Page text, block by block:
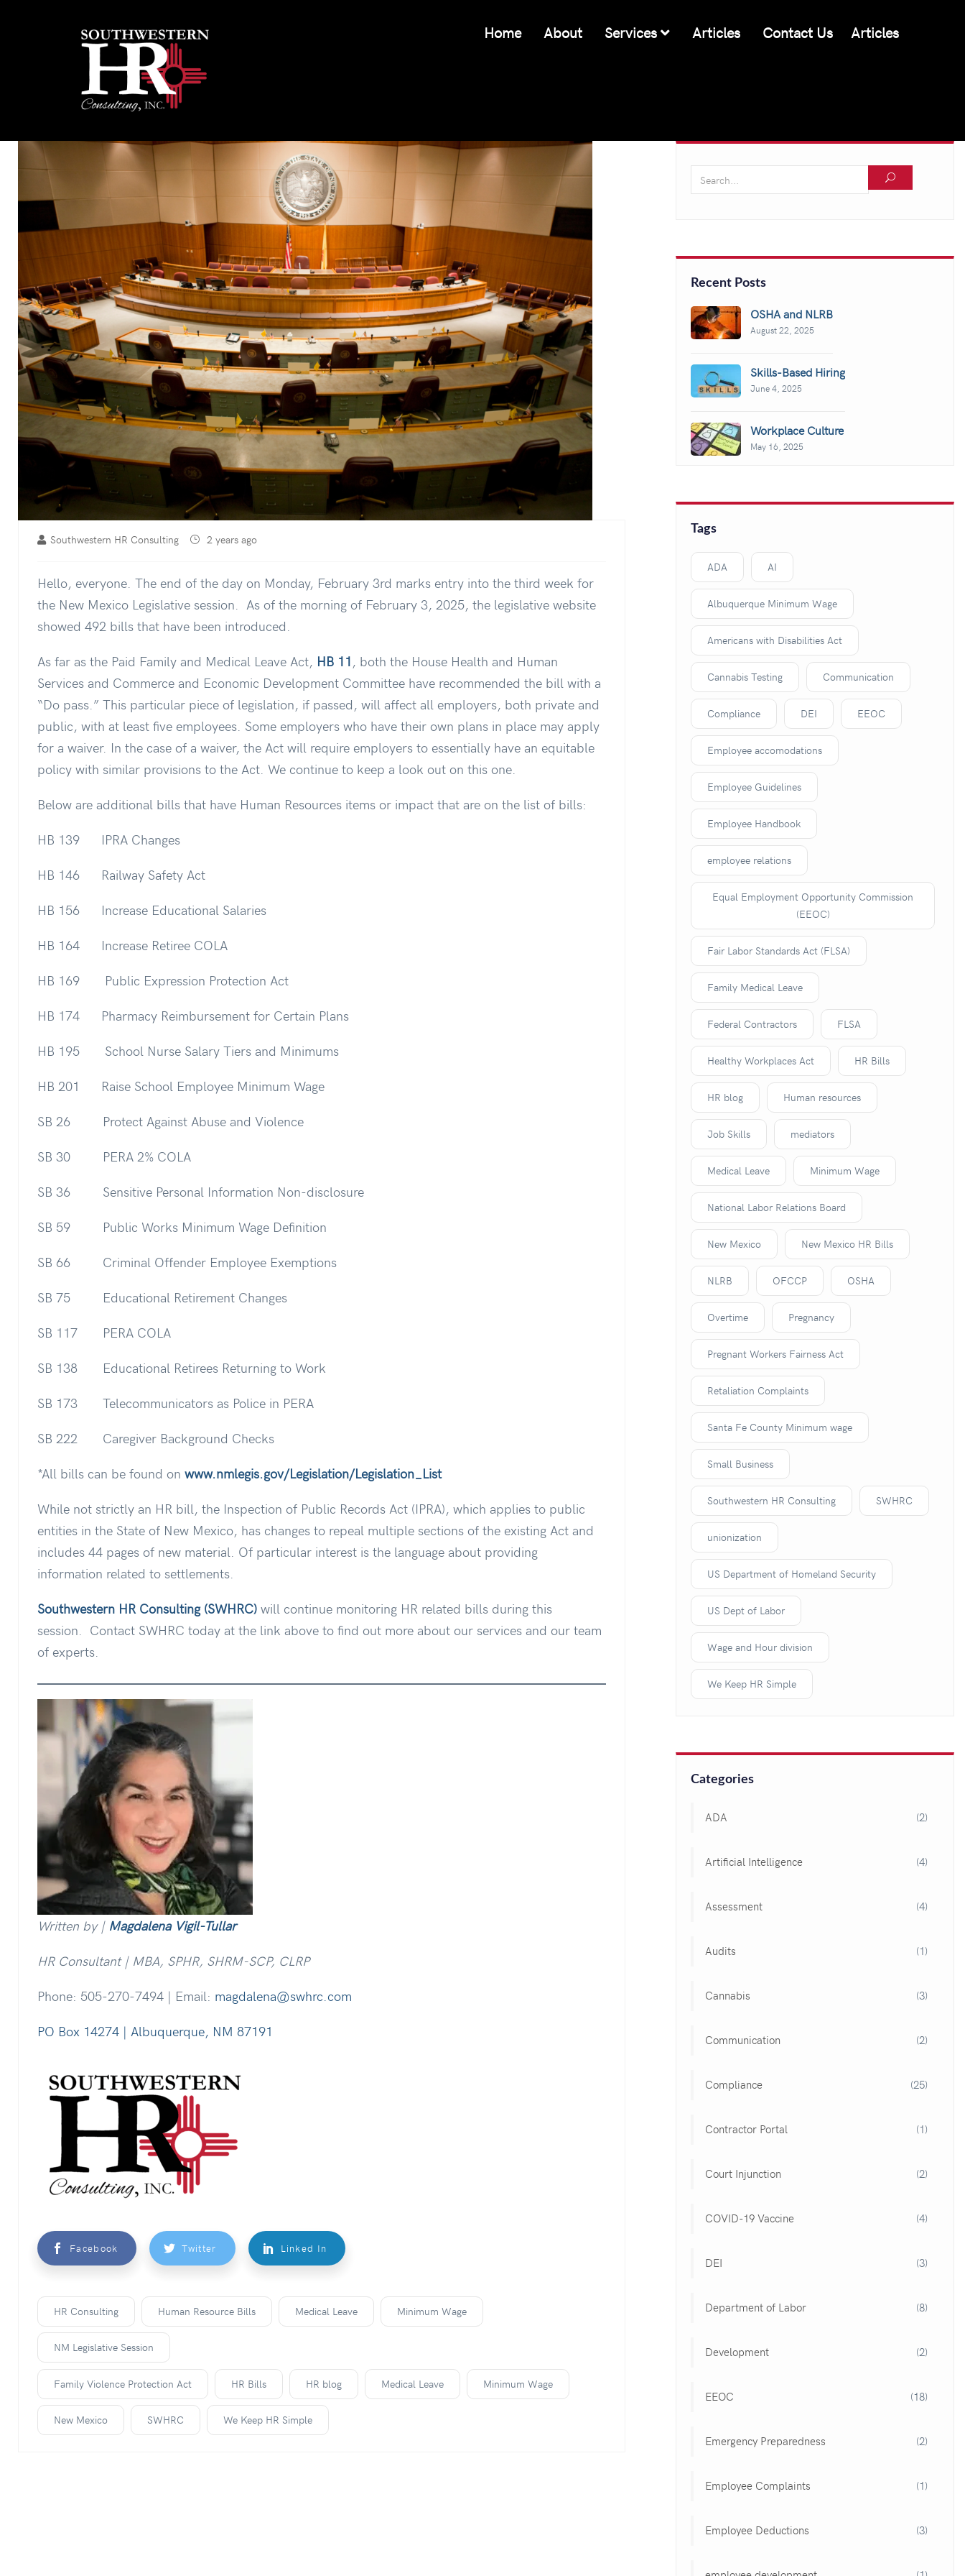
Home About Services Articles Contact Us Articles
Southwestern HR Consulting 2 years ago
Hello, everyone. The end of the day on Monday, February 3rd marks entry into the third week for
the New Mexico Legislative session. As of the morning of February 3, 2025, the legislative website
showed 492 bills that have been introduced.
As far as the Paid Family and Medical Leave Act, HB 11, both the House Health and Human
Services and Commerce and Economic Development Committee have recommended the bill with a
“Do pass.” This particular piece of legislation, if passed, will affect all employers, both private and
public, with at least five employees. Some employers who have their own plans in place may apply
for a waiver. In the case of a waiver, the Act will require employers to essentially have an equitable
policy with similar provisions to the Act. We continue to keep a look out on this one.
Below are additional bills that have Human Resources items or impact that are on the list of bills:
HB 139 IPRA Changes
HB 146 Railway Safety Act
HB 156 Increase Educational Salaries
HB 164 Increase Retiree COLA
HB 169 Public Expression Protection Act
HB 174 Pharmacy Reimbursement for Certain Plans
HB 195 School Nurse Salary Tiers and Minimums
HB 201 Raise School Employee Minimum Wage
SB 26 Protect Against Abuse and Violence
SB 30 PERA 2% COLA
SB 36 Sensitive Personal Information Non-disclosure
SB 59 Public Works Minimum Wage Definition
SB 66 Criminal Offender Employee Exemptions
SB 75 Educational Retirement Changes
SB 117 PERA COLA
SB 138 Educational Retirees Returning to Work
SB 173 Telecommunicators as Police in PERA
SB 222 Caregiver Background Checks
*All bills can be found on www.nmlegis.gov/Legislation/Legislation_List
While not strictly an HR bill, the Inspection of Public Records Act (IPRA), which applies to public
entities in the State of New Mexico, has changes to repeal multiple sections of the existing Act and
includes 44 pages of new material. Of particular interest is the language about providing
information related to settlements.
Southwestern HR Consulting (SWHRC) will continue monitoring HR related bills during this
session. Contact SWHRC today at the link above to find out more about our services and our team
of experts.
Written by | Magdalena Vigil-Tullar
HR Consultant | MBA, SPHR, SHRM-SCP, CLRP
Phone: 505-270-7494 | Email: magdalena@swhrc.com
PO Box 14274 | Albuquerque, NM 87191
Facebook Twitter Linked In
HR Consulting Human Resource Bills Medical Leave Minimum Wage
NM Legislative Session
Family Violence Protection Act HR Bills HR blog Medical Leave Minimum Wage
New Mexico SWHRC We Keep HR Simple
Recent Posts
OSHA and NLRB
August 22, 2025
Skills-Based Hiring
June 4, 2025
Workplace Culture
May 16, 2025
Tags
ADA AI
Albuquerque Minimum Wage
Americans with Disabilities Act
Cannabis Testing Communication
Compliance DEI EEOC
Employee accomodations
Employee Guidelines
Employee Handbook
employee relations
Equal Employment Opportunity Commission
(EEOC)
Fair Labor Standards Act (FLSA)
Family Medical Leave
Federal Contractors FLSA
Healthy Workplaces Act HR Bills
HR blog Human resources
Job Skills mediators
Medical Leave Minimum Wage
National Labor Relations Board
New Mexico New Mexico HR Bills
NLRB OFCCP OSHA
Overtime Pregnancy
Pregnant Workers Fairness Act
Retaliation Complaints
Santa Fe County Minimum wage
Small Business
Southwestern HR Consulting SWHRC
unionization
US Department of Homeland Security
US Dept of Labor
Wage and Hour division
We Keep HR Simple
Categories
ADA (2)
Artificial Intelligence (4)
Assessment (4)
Audits (1)
Cannabis (3)
Communication (2)
Compliance (25)
Contractor Portal (1)
Court Injunction (2)
COVID-19 Vaccine (4)
DEI (3)
Department of Labor (8)
Development (2)
EEOC (18)
Emergency Preparedness (2)
Employee Complaints (1)
Employee Deductions (3)